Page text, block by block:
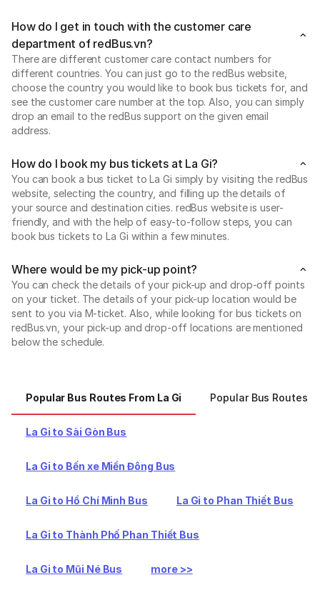
How do I get in touch with the customer care
department of redBus.vn?
There are different customer care contact numbers for
different countries. You can just go to the redBus website,
choose the country you would like to book bus tickets for, and
see the customer care number at the top. Also, you can simply
drop an email to the redBus support on the given email
address.
How do I book my bus tickets at La Gi?
You can book a bus ticket to La Gi simply by visiting the redBus
website, selecting the country, and filling up the details of
your source and destination cities. redBus website is user-
friendly, and with the help of easy-to-follow steps, you can
book bus tickets to La Gi within a few minutes.
Where would be my pick-up point?
You can check the details of your pick-up and drop-off points
on your ticket. The details of your pick-up location would be
sent to you via M-ticket. Also, while looking for bus tickets on
redBus.vn, your pick-up and drop-off locations are mentioned
below the schedule.
Popular Bus Routes From La Gi Popular Bus Routes
La Gi to Sài Gòn Bus
La Gi to Bến xe Miền Đông Bus
La Gi to Hồ Chí Minh Bus La Gi to Phan Thiết Bus
La Gi to Thành Phố Phan Thiết Bus
La Gi to Mũi Né Bus more >>